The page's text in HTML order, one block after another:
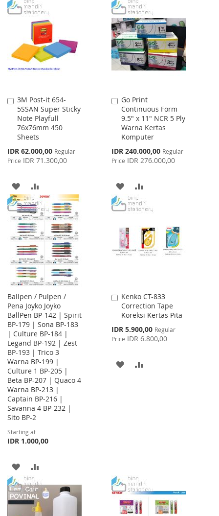
TO
WISH
LIST
TO
COMPARE
WISH
LIST
COMPARE
3M Post-it 654-
5SSAN Super Sticky
Note Playfull
76x76mm 450
Sheets
Special
Price
IDR 62.000,00 Regular
Price IDR 71.300,00
Add
to
Cart
ADD
TO
WISH
LIST
TO
COMPARE
Go Print
Continuous Form
9.5" x 11" NCR 5 Ply
Warna Kertas
Komputer
Special
Price
IDR 240.000,00 Regular
Price IDR 276.000,00
Add
to
Cart
ADD
TO
LIST
TO
Ballpen / Pulpen /
Pena Joyko Joyko
BallPen BP-142 | Spirit
BP-179 | Sona BP-183
| Culture BP-184 |
Legand BP-192 | Zest
BP-193 | Trico 3
Warna BP-199 |
Culture 1 BP-205 |
Beta BP-207 | Quaco 4
Warna BP-213 |
Captain BP-216 |
Savanna 4 BP-232 |
Sito BP-2
Starting at
IDR 1.000,00
ADD
TO
WISH
TO
COMPARE
Kenko CT-833
Correction Tape
Koreksi Kertas Pita
Special
Price
IDR 5.900,00 Regular
Price IDR 6.800,00
Add
to
Cart
ADD